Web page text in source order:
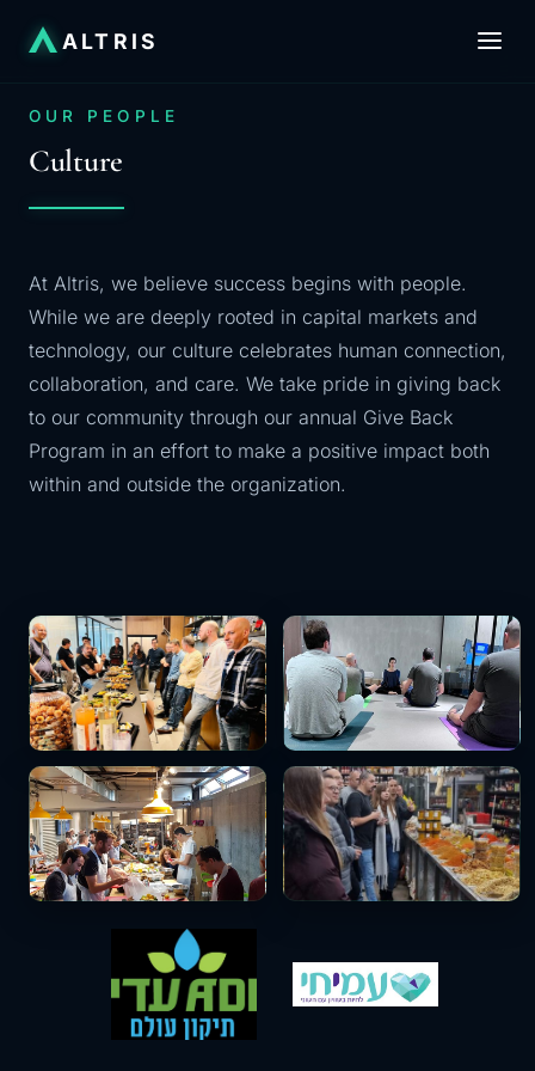
ALTRIS
OUR PEOPLE
Culture
At Altris, we believe success begins with people.
While we are deeply rooted in capital markets and
technology, our culture celebrates human connection,
collaboration, and care. We take pride in giving back
to our community through our annual Give Back
Program in an effort to make a positive impact both
within and outside the organization.